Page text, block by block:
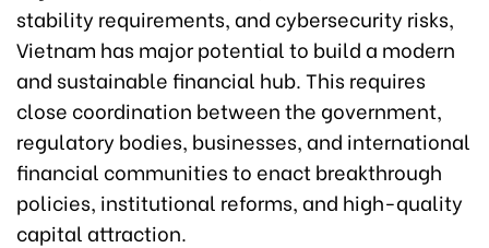
stability requirements, and cybersecurity risks,
Vietnam has major potential to build a modern
and sustainable financial hub. This requires
close coordination between the government,
regulatory bodies, businesses, and international
financial communities to enact breakthrough
policies, institutional reforms, and high-quality
capital attraction.